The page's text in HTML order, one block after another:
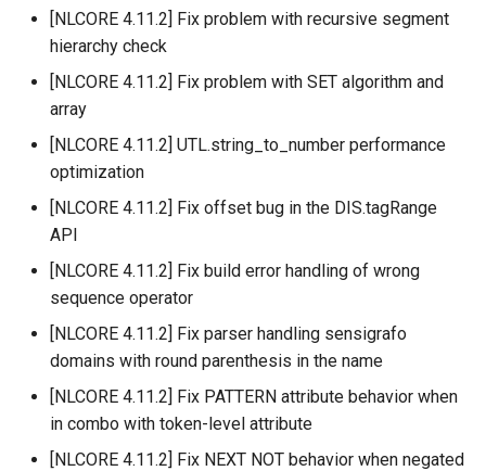
[NLCORE 4.11.2] Fix problem with recursive segment
hierarchy check
[NLCORE 4.11.2] Fix problem with SET algorithm and
array
[NLCORE 4.11.2] UTL.string_to_number performance
optimization
[NLCORE 4.11.2] Fix offset bug in the DIS.tagRange
API
[NLCORE 4.11.2] Fix build error handling of wrong
sequence operator
[NLCORE 4.11.2] Fix parser handling sensigrafo
domains with round parenthesis in the name
[NLCORE 4.11.2] Fix PATTERN attribute behavior when
in combo with token-level attribute
[NLCORE 4.11.2] Fix NEXT NOT behavior when negated